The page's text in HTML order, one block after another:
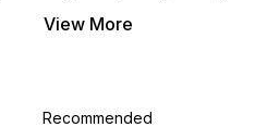
View More
Recommended